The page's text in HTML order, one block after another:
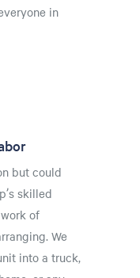
in
but could
skilled
of
We
into a truck,